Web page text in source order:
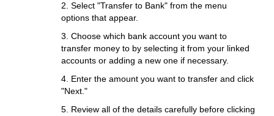
2. Select "Transfer to Bank" from the menu
options that appear.
3. Choose which bank account you want to
transfer money to by selecting it from your linked
accounts or adding a new one if necessary.
4. Enter the amount you want to transfer and click
"Next."
5. Review all of the details carefully before clicking